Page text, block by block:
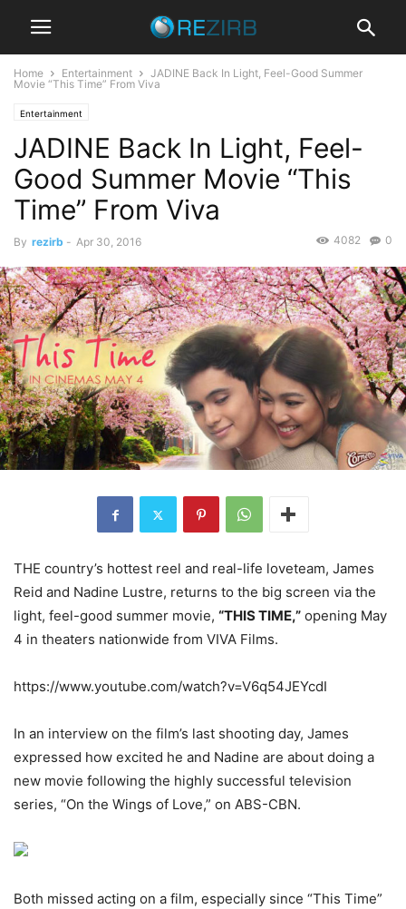
Home Entertainment
JADINE Back In Light, Feel-Good Summer
Movie “This Time” From Viva
Entertainment
JADINE Back In Light, Feel-
Good Summer Movie “This
Time” From Viva
By rezirb - Apr 30, 2016 0
4082
THE country’s hottest reel and real-life loveteam, James
Reid and Nadine Lustre, returns to the big screen via the
light, feel-good summer movie, “THIS TIME,” opening May
4 in theaters nationwide from VIVA Films.
https://www.youtube.com/watch?v=V6q54JEYcdI
In an interview on the film’s last shooting day, James
expressed how excited he and Nadine are about doing a
new movie following the highly successful television
series, “On the Wings of Love,” on ABS-CBN.
Both missed acting on a film, especially since “This Time”